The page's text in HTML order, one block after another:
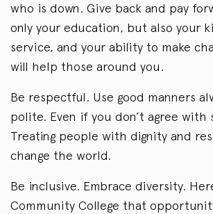
who is down. Give back and pay
only your education, but also your
service, and your ability to make
will help those around you.
Be respectful. Use good manners
polite. Even if you don’t agree with
Treating people with dignity and
change the world.
Be inclusive. Embrace diversity.
Community College that